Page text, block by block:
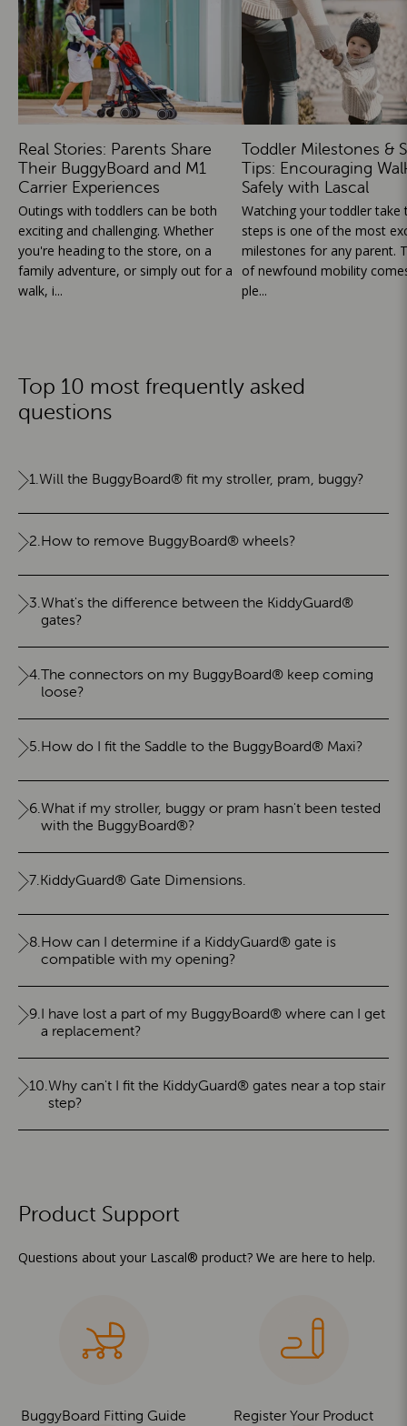
Real Stories: Parents Share
Their BuggyBoard and M1
Carrier Experiences
Outings with toddlers can be both
exciting and challenging. Whether
you're heading to the store, on a
family adventure, or simply out for a
walk, i...
Toddler Milestones &
Tips: Encouraging
Safely with Lascal
Watching your toddler take
steps is one of the most
milestones for any parent.
of newfound mobility
ple...
Top 10 most frequently asked
questions
1.Will the BuggyBoard® fit my stroller, pram, buggy?
2.How to remove BuggyBoard® wheels?
3.What's the difference between the KiddyGuard®
gates?
4.The connectors on my BuggyBoard® keep coming
loose?
5.How do I fit the Saddle to the BuggyBoard® Maxi?
6.What if my stroller, buggy or pram hasn't been tested
with the BuggyBoard®?
7.KiddyGuard® Gate Dimensions.
8.How can I determine if a KiddyGuard® gate is
compatible with my opening?
9.I have lost a part of my BuggyBoard® where can I get
a replacement?
10.Why can't I fit the KiddyGuard® gates near a top stair
step?
Product Support
Questions about your Lascal® product? We are here to help.
BuggyBoard Fitting Guide Register Your Product